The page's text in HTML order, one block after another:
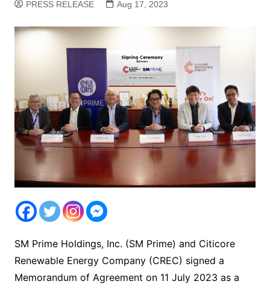
PRESS RELEASE Aug 17, 2023
SM Prime Holdings, Inc. (SM Prime) and Citicore
Renewable Energy Company (CREC) signed a
Memorandum of Agreement on 11 July 2023 as a